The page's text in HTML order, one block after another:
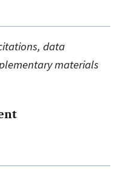
data
materials